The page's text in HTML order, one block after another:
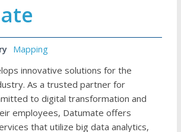
Mapping
innovative solutions for the
As a trusted partner for
to digital transformation and
employees, Datumate offers
that utilize big data analytics,